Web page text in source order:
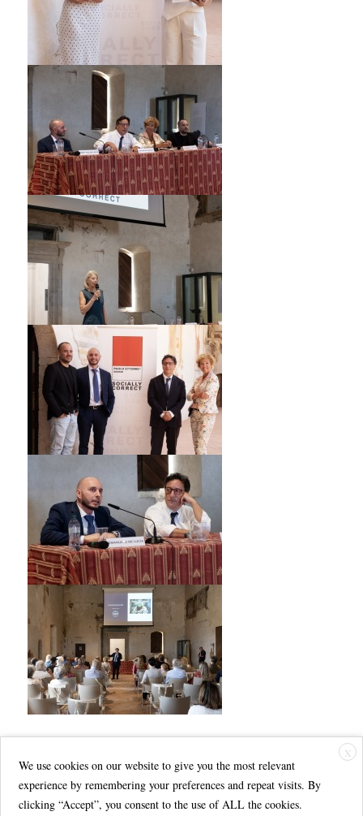
X
We use cookies on our website to give you the most relevant
experience by remembering your preferences and repeat visits. By
clicking “Accept”, you consent to the use of ALL the cookies.